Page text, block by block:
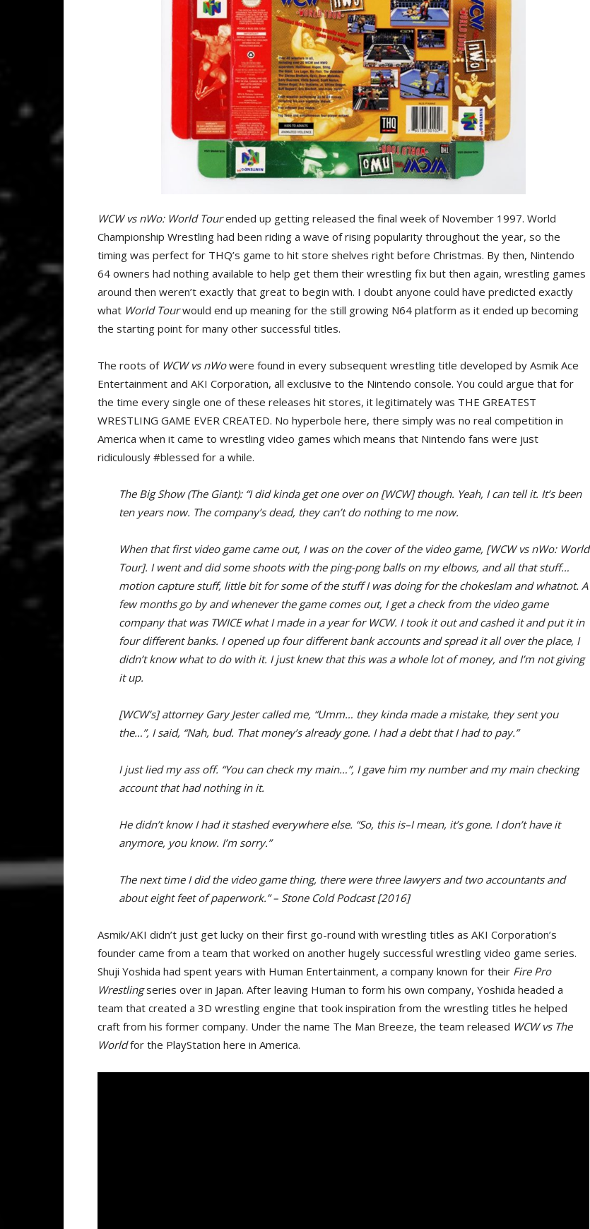
WCW vs nWo: World Tourended up getting released the final week of November 1997. World
Championship Wrestling had been riding a wave of rising popularity throughout the year, so the
timing was perfect for THQ’s game to hit store shelves right before Christmas. By then, Nintendo
64 owners had nothing available to help get them their wrestling fix but then again, wrestling games
around then weren’t exactly that great to begin with. I doubt anyone could have predicted exactly
what World Tourwould end up meaning for the still growing N64 platform as it ended up becoming
the starting point for many other successful titles.
The roots of WCW vs nWowere found in every subsequent wrestling title developed by Asmik Ace
Entertainment and AKI Corporation, all exclusive to the Nintendo console. You could argue that for
the time every single one of these releases hit stores, it legitimately was THE GREATEST
WRESTLING GAME EVER CREATED. No hyperbole here, there simply was no real competition in
America when it came to wrestling video games which means that Nintendo fans were just
ridiculously #blessed for a while.
The Big Show (The Giant): “I did kinda get one over on [WCW] though. Yeah, I can tell it. It’s been
ten years now. The company’s dead, they can’t do nothing to me now.
When that first video game came out, I was on the cover of the video game, [WCW vs nWo: World
Tour]. I went and did some shoots with the ping-pong balls on my elbows, and all that stuff…
motion capture stuff, little bit for some of the stuff I was doing for the chokeslam and whatnot. A
few months go by and whenever the game comes out, I get a check from the video game
company that was TWICE what I made in a year for WCW. I took it out and cashed it and put it in
four different banks. I opened up four different bank accounts and spread it all over the place, I
didn’t know what to do with it. I just knew that this was a whole lot of money, and I’m not giving
it up.
[WCW’s] attorney Gary Jester called me, “Umm… they kinda made a mistake, they sent you
the…”, I said, “Nah, bud. That money’s already gone. I had a debt that I had to pay.”
I just lied my ass off. “You can check my main…”, I gave him my number and my main checking
account that had nothing in it.
He didn’t know I had it stashed everywhere else. “So, this is–I mean, it’s gone. I don’t have it
anymore, you know. I’m sorry.”
The next time I did the video game thing, there were three lawyers and two accountants and
about eight feet of paperwork.” – Stone Cold Podcast [2016]
Asmik/AKI didn’t just get lucky on their first go-round with wrestling titles as AKI Corporation’s
founder came from a team that worked on another hugely successful wrestling video game series.
Shuji Yoshida had spent years with Human Entertainment, a company known for their Fire Pro
Wrestlingseries over in Japan. After leaving Human to form his own company, Yoshida headed a
team that created a 3D wrestling engine that took inspiration from the wrestling titles he helped
craft from his former company. Under the name The Man Breeze, the team released WCW vs The
Worldfor the PlayStation here in America.